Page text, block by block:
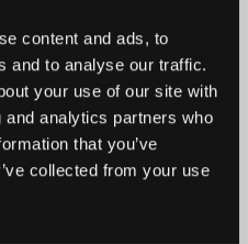
content and ads, to
and to analyse our traffic.
your use of our site with
analytics partners who
that you’ve
collected from your use
tools that require no
your part in the scanner
the scan is done, you’ll
ready to go.
for your application?Get
consultation with a CT